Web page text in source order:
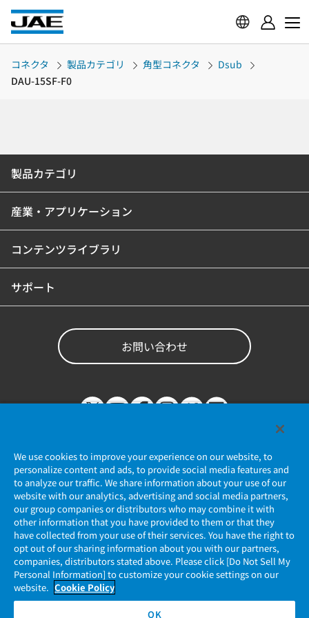
コネクタ 製品カテゴリ 角型コネクタ
Dsub
DAU-15SF-F0
製品カテゴリ
産業・アプリケーション
コンテンツライブラリ
サポート
お問い合わせ
個人情報保護ポリシー
JAE Cookie Policy
マイナンバー情報保護ポリシー
当社ウェブサイトのご利用について
We use cookies to improve your experience on our website, to
personalize content and ads, to provide social media features and
to analyze our traffic. We share information about your use of our
website with our analytics, advertising and social media partners,
our group companies or distributors who may combine it with
other information that you have provided to them or that they
have collected from your use of their services. You have the right to
opt out of our sharing information about you with our partners,
companies, distributors stated above. Please click [Do Not Sell My
Personal Information] to customize your cookie settings on our
website. Cookie Policy
OK